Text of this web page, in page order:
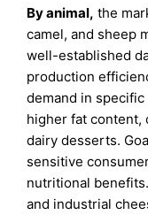
By animal, the
camel, and sheep
well-established
production
demand in
higher fat content,
dairy desserts.
sensitive
nutritional
and industrial